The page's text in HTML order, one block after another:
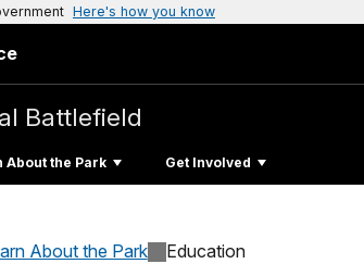
Here's how you know
Battlefield
About the Park Get Involved
About the Park Education